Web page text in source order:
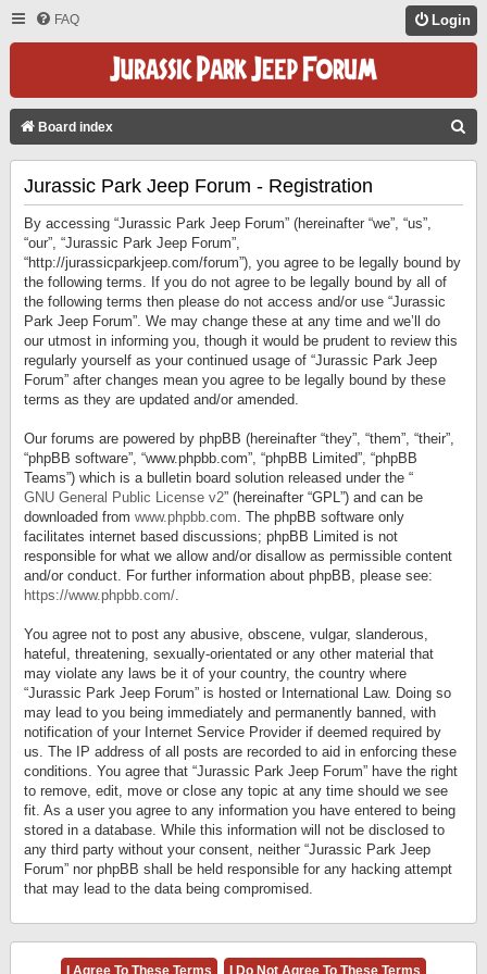
FAQ Login
Board index
Jurassic Park Jeep Forum - Registration
By accessing “Jurassic Park Jeep Forum” (hereinafter “we”, “us”,
“our”, “Jurassic Park Jeep Forum”,
“http://jurassicparkjeep.com/forum”), you agree to be legally bound by
the following terms. If you do not agree to be legally bound by all of
the following terms then please do not access and/or use “Jurassic
Park Jeep Forum”. We may change these at any time and we’ll do
our utmost in informing you, though it would be prudent to review this
regularly yourself as your continued usage of “Jurassic Park Jeep
Forum” after changes mean you agree to be legally bound by these
terms as they are updated and/or amended.
Our forums are powered by phpBB (hereinafter “they”, “them”, “their”,
“phpBB software”, “www.phpbb.com”, “phpBB Limited”, “phpBB
Teams”) which is a bulletin board solution released under the “
GNU General Public License v2” (hereinafter “GPL”) and can be
downloaded from www.phpbb.com. The phpBB software only
facilitates internet based discussions; phpBB Limited is not
responsible for what we allow and/or disallow as permissible content
and/or conduct. For further information about phpBB, please see:
https://www.phpbb.com/.
You agree not to post any abusive, obscene, vulgar, slanderous,
hateful, threatening, sexually-orientated or any other material that
may violate any laws be it of your country, the country where
“Jurassic Park Jeep Forum” is hosted or International Law. Doing so
may lead to you being immediately and permanently banned, with
notification of your Internet Service Provider if deemed required by
us. The IP address of all posts are recorded to aid in enforcing these
conditions. You agree that “Jurassic Park Jeep Forum” have the right
to remove, edit, move or close any topic at any time should we see
fit. As a user you agree to any information you have entered to being
stored in a database. While this information will not be disclosed to
any third party without your consent, neither “Jurassic Park Jeep
Forum” nor phpBB shall be held responsible for any hacking attempt
that may lead to the data being compromised.